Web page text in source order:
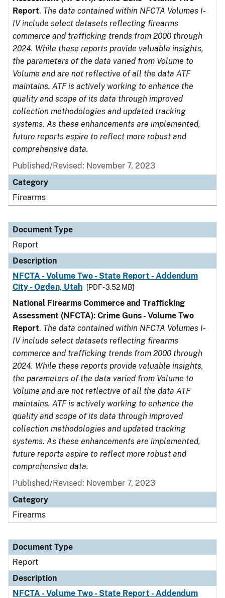
Report. The data contained within NFCTA Volumes I-
IV include select datasets reflecting firearms
commerce and trafficking trends from 2000 through
2024. While these reports provide valuable insights,
the parameters of the data varied from Volume to
Volume and are not reflective of all the data ATF
maintains. ATF is actively working to enhance the
quality and scope of its data through improved
collection methodologies and updated tracking
systems. As these enhancements are implemented,
future reports aspire to reflect more robust and
comprehensive data.
Published/Revised: November 7, 2023
Category
Firearms
Document Type
Report
Description
NFCTA - Volume Two - State Report - Addendum
City - Ogden, Utah
[PDF - 3.52 MB]
National Firearms Commerce and Trafficking
Assessment (NFCTA): Crime Guns - Volume Two
Report. The data contained within NFCTA Volumes I-
IV include select datasets reflecting firearms
commerce and trafficking trends from 2000 through
2024. While these reports provide valuable insights,
the parameters of the data varied from Volume to
Volume and are not reflective of all the data ATF
maintains. ATF is actively working to enhance the
quality and scope of its data through improved
collection methodologies and updated tracking
systems. As these enhancements are implemented,
future reports aspire to reflect more robust and
comprehensive data.
Published/Revised: November 7, 2023
Category
Firearms
Document Type
Report
Description
NFCTA - Volume Two - State Report - Addendum